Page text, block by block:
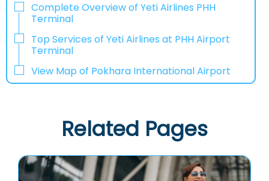
Complete Overview of Yeti Airlines PHH
Terminal
Top Services of Yeti Airlines at PHH Airport
Terminal
View Map of Pokhara International Airport
Related Pages